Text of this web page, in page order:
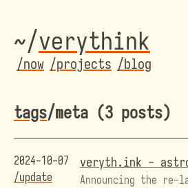
~/verythink
/now /projects /blog
tags/meta (3 posts)
2024-10-07
/update
veryth.ink -
Announcing the re-